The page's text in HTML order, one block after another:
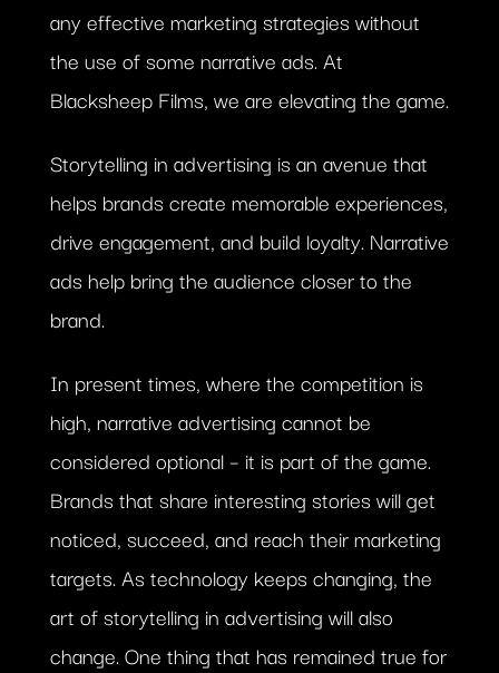
any effective marketing strategies without
the use of some narrative ads. At
Blacksheep Films, we are elevating the game.
Storytelling in advertising is an avenue that
helps brands create memorable experiences,
drive engagement, and build loyalty. Narrative
ads help bring the audience closer to the
brand.
In present times, where the competition is
high, narrative advertising cannot be
considered optional – it is part of the game.
Brands that share interesting stories will get
noticed, succeed, and reach their marketing
targets. As technology keeps changing, the
art of storytelling in advertising will also
change. One thing that has remained true for